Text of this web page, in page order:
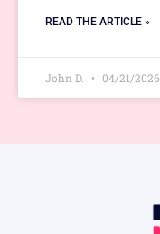
READ THE ARTICLE »
John D. 04/21/2026